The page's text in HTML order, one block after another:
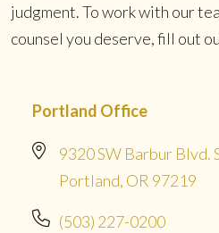
judgment. To work with our
counsel you deserve, fill out
Portland Office
9320 SW Barbur Blvd.
Portland, OR 97219
(503) 227-0200